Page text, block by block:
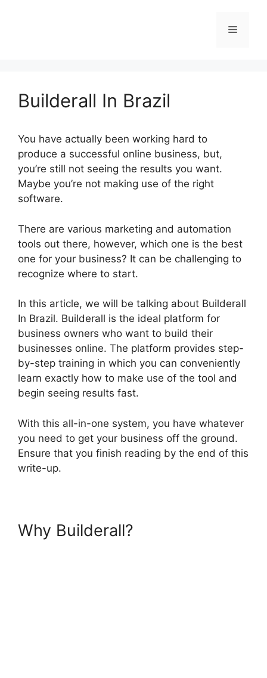
Menu
Builderall In Brazil
You have actually been working hard to
produce a successful online business, but,
you’re still not seeing the results you want.
Maybe you’re not making use of the right
software.
There are various marketing and automation
tools out there, however, which one is the best
one for your business? It can be challenging to
recognize where to start.
In this article, we will be talking about Builderall
In Brazil. Builderall is the ideal platform for
business owners who want to build their
businesses online. The platform provides step-
by-step training in which you can conveniently
learn exactly how to make use of the tool and
begin seeing results fast.
With this all-in-one system, you have whatever
you need to get your business off the ground.
Ensure that you finish reading by the end of this
write-up.
Why Builderall?